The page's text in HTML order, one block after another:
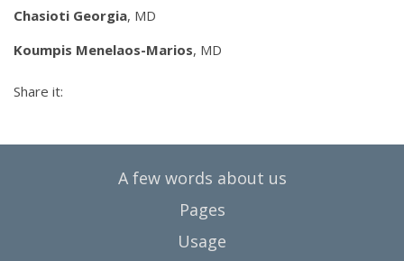
Chasioti Georgia, MD
Koumpis Menelaos-Marios, MD
Share it:
A few words about us
Pages
Usage